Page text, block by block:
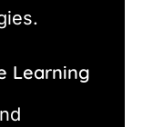
Learning